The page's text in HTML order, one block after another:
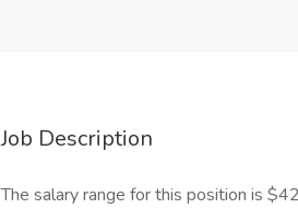
Job Description
The salary range for this position is